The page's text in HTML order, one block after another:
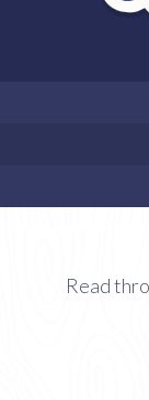
Read